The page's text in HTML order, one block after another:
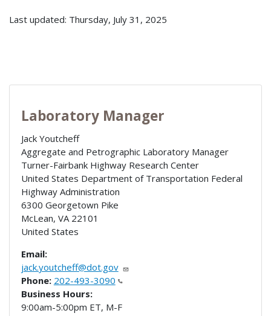
Last updated: Thursday, July 31, 2025
Laboratory Manager
Jack Youtcheff
Aggregate and Petrographic Laboratory Manager
Turner-Fairbank Highway Research Center
United States Department of Transportation Federal
Highway Administration
6300 Georgetown Pike
McLean, VA 22101
United States
Email:
jack.youtcheff@dot.gov
Phone: 202-493-3090
Business Hours:
9:00am-5:00pm ET, M-F